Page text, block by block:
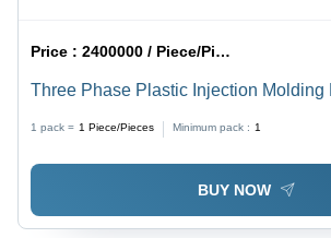
Price :2400000 / Piece/Pieces
Three Phase Plastic Injection Molding
Color, 220-440 Volt | Automatic, High
1 pack = 1 Piece/Pieces Minimum pack : 1
BUY NOW